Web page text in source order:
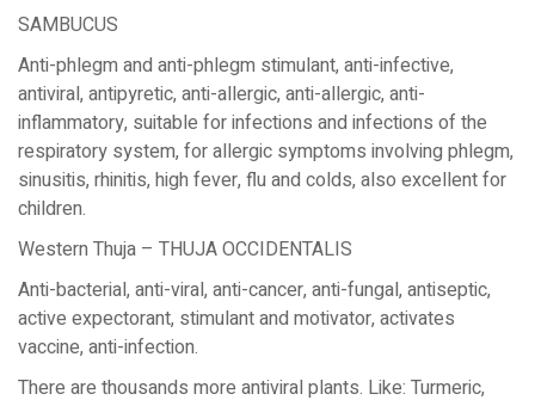
SAMBUCUS
Anti-phlegm and anti-phlegm stimulant, anti-infective,
antiviral, antipyretic, anti-allergic, anti-allergic, anti-
inflammatory, suitable for infections and infections of the
respiratory system, for allergic symptoms involving phlegm,
sinusitis, rhinitis, high fever, flu and colds, also excellent for
children.
Western Thuja – THUJA OCCIDENTALIS
Anti-bacterial, anti-viral, anti-cancer, anti-fungal, antiseptic,
active expectorant, stimulant and motivator, activates
vaccine, anti-infection.
There are thousands more antiviral plants. Like: Turmeric,